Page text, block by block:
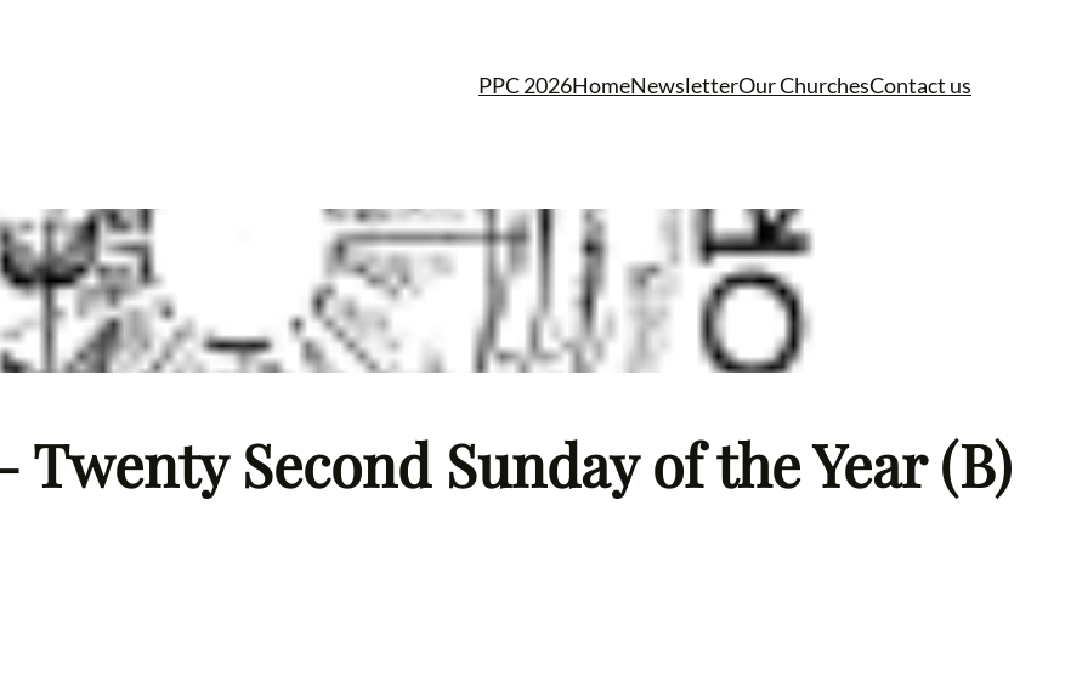
PPC 2026HomeNewsletterOur ChurchesContact us
Second Sunday of the Year (B)